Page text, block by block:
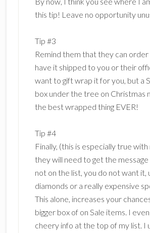
this tip! Leave no opportunity
Tip #3
Remind them that they can order
have it shipped to you or their
want to gift wrap it for you, but a
box under the tree on Christmas
the best wrapped thing EVER!
Tip #4
Finally, (this is especially true
they will need to get the message
not on the list, you do not want it,
diamonds or a really expensive
This alone, increases your
bigger box of on Sale items. I
cheery info at the top of my list. I